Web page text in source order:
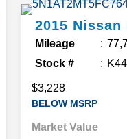
2015 Nissan
Mileage
Stock #
$3,228
BELOW MSRP
Market Value